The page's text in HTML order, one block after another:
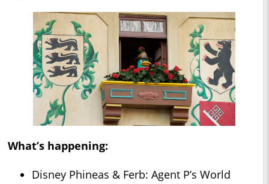
What’s happening:
Disney Phineas & Ferb: Agent P’s World